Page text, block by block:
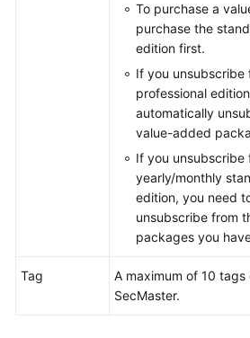
To purchase a
purchase the
edition first.
If you
professional
automatically
value-added
If you unsubscribe
yearly/monthly
edition, you need
unsubscribe from
packages you
Tag
A maximum of 10
SecMaster.